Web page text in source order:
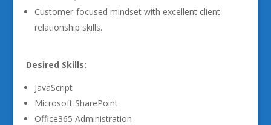
Customer-focused mindset with excellent client
relationship skills.
Desired Skills:
JavaScript
Microsoft SharePoint
Office365 Administration